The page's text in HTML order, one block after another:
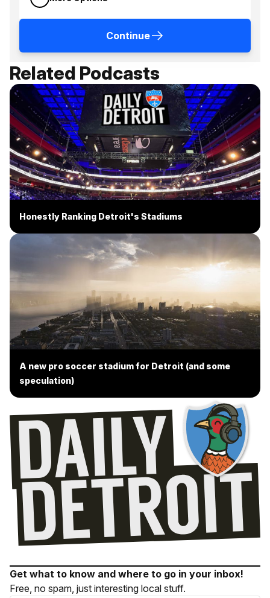
Continue
Related Podcasts
Honestly Ranking Detroit's Stadiums
A new pro soccer stadium for Detroit (and some
speculation)
Get what to know and where to go in your inbox!
Free, no spam, just interesting local stuff.